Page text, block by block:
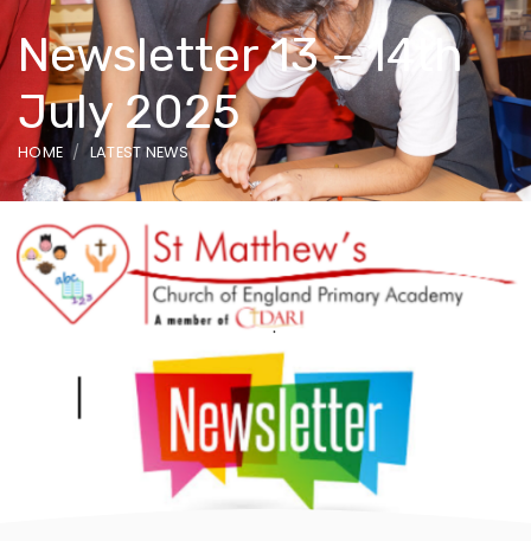
Newsletter 13 - 14th
July 2025
HOME LATEST NEWS